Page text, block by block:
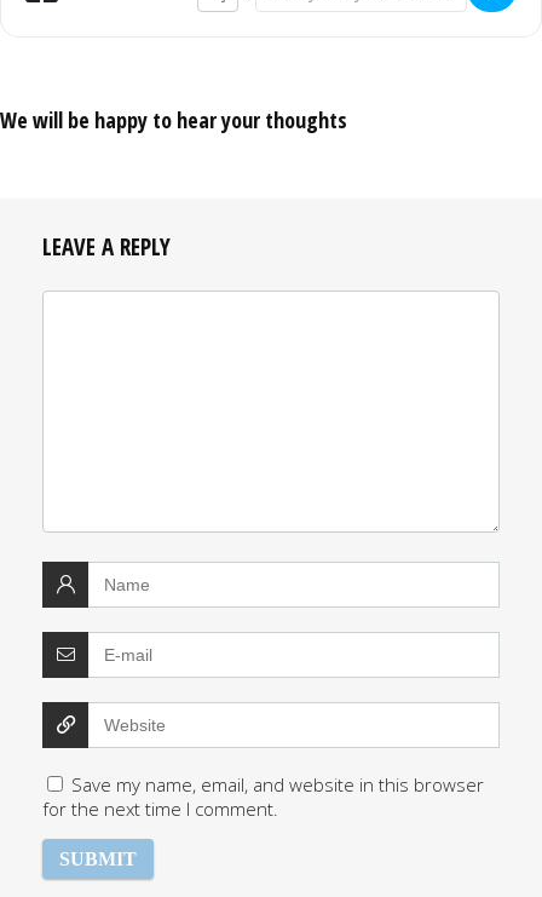
We will be happy to hear your thoughts
LEAVE A REPLY
Save my name, email, and website in this browser
for the next time I comment.